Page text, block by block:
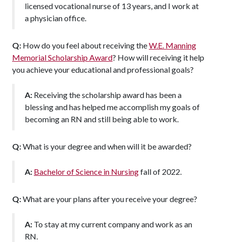
licensed vocational nurse of 13 years, and I work at
a physician office.
Q: How do you feel about receiving theW.E. Manning
Memorial Scholarship Award? How will receiving it help
you achieve your educational and professional goals?
A: Receiving the scholarship award has been a
blessing and has helped me accomplish my goals of
becoming an RN and still being able to work.
Q:What is your degree and when will it be awarded?
A: Bachelor of Science in Nursingfall of 2022.
Q:What are your plans after you receive your degree?
A: To stay at my current company and work as an
RN.